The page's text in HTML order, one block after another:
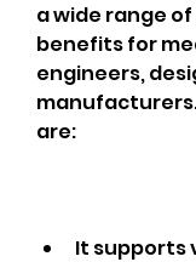
a wide range
benefits for
engineers,
are:
It supports